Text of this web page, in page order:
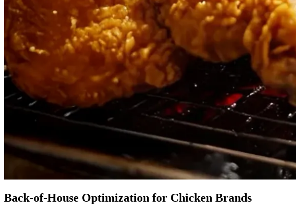
Back-of-House Optimization for Chicken Brands